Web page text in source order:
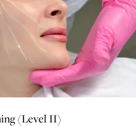
A thorough understanding of
fillers is strongly recommended,
Training’s "Complete
Filler Training" suggested for
(Level II)